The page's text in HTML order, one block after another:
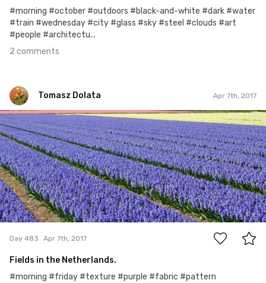
#morning #october #outdoors #black-and-white #dark #water
#train #wednesday #city #glass #sky #steel #clouds #art
#people #architectu...
2 comments
Tomasz Dolata Apr 7th, 2017
Tomasz Dolata
#483
9
Day 483 Apr 7th, 2017
Fields in the Netherlands.
#morning #friday #texture #purple #fabric #pattern